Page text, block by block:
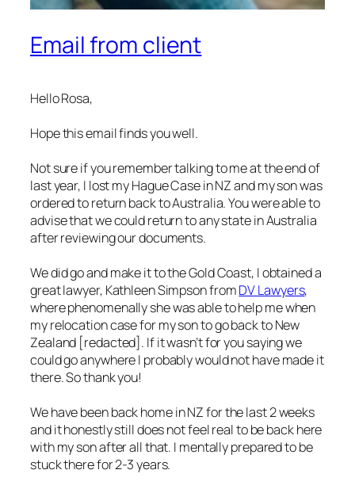
Email from client
Hello Rosa,
Hope this email finds you well.
Not sure if you remember talking to me at the end of
last year, I lost my Hague Case in NZ and my son was
ordered to return back to Australia. You were able to
advise that we could return to any state in Australia
after reviewing our documents.
We did go and make it to the Gold Coast, I obtained a
great lawyer, Kathleen Simpson fromDV Lawyers,
where phenomenally she was able to help me when
my relocation case for my son to go back to New
Zealand [redacted]. If it wasn’t for you saying we
could go anywhere I probably would not have made it
there. So thank you!
We have been back home in NZ for the last 2 weeks
and it honestly still does not feel real to be back here
with my son after all that. I mentally prepared to be
stuck there for 2-3 years.